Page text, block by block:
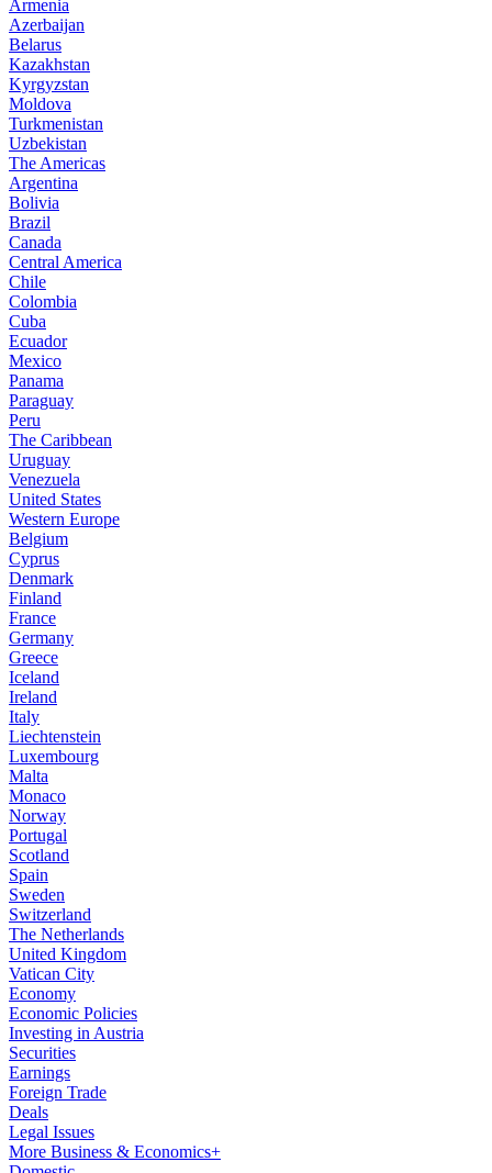
Armenia
Azerbaijan
Belarus
Kazakhstan
Kyrgyzstan
Moldova
Turkmenistan
Uzbekistan
The Americas
Argentina
Bolivia
Brazil
Canada
Central America
Chile
Colombia
Cuba
Ecuador
Mexico
Panama
Paraguay
Peru
The Caribbean
Uruguay
Venezuela
United States
Western Europe
Belgium
Cyprus
Denmark
Finland
France
Germany
Greece
Iceland
Ireland
Italy
Liechtenstein
Luxembourg
Malta
Monaco
Norway
Portugal
Scotland
Spain
Sweden
Switzerland
The Netherlands
United Kingdom
Vatican City
Economy
Economic Policies
Investing in Austria
Securities
Earnings
Foreign Trade
Deals
Legal Issues
More Business & Economics+